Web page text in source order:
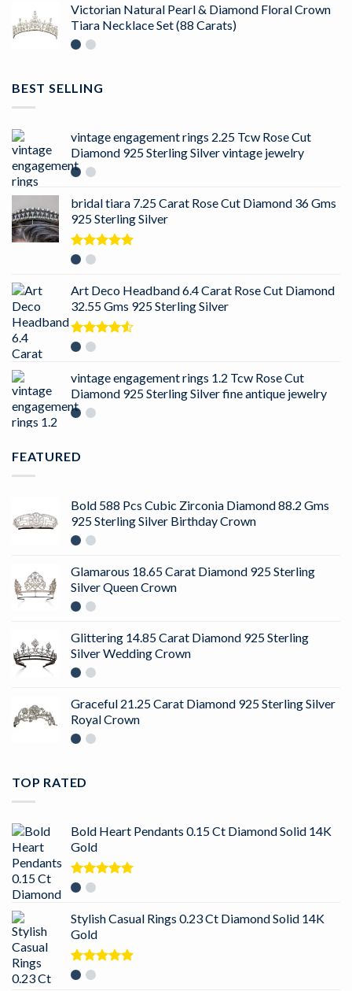
Victorian Natural Pearl & Diamond Floral Crown
Tiara Necklace Set (88 Carats)
BEST SELLING
vintage engagement rings 2.25 Tcw Rose Cut
Diamond 925 Sterling Silver vintage jewelry
bridal tiara 7.25 Carat Rose Cut Diamond 36 Gms
925 Sterling Silver
Rated
Art Deco Headband 6.4 Carat Rose Cut Diamond
32.55 Gms 925 Sterling Silver
Rated
vintage engagement rings 1.2 Tcw Rose Cut
Diamond 925 Sterling Silver fine antique jewelry
FEATURED
Bold 588 Pcs Cubic Zirconia Diamond 88.2 Gms
925 Sterling Silver Birthday Crown
Glamarous 18.65 Carat Diamond 925 Sterling
Silver Queen Crown
Glittering 14.85 Carat Diamond 925 Sterling
Silver Wedding Crown
Graceful 21.25 Carat Diamond 925 Sterling Silver
Royal Crown
TOP RATED
Bold Heart Pendants 0.15 Ct Diamond Solid 14K
Gold
Rated
Stylish Casual Rings 0.23 Ct Diamond Solid 14K
Gold
Rated